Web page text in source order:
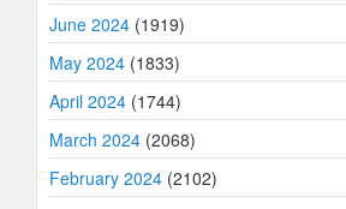
June 2024 (1919)
May 2024 (1833)
April 2024 (1744)
March 2024 (2068)
February 2024 (2102)